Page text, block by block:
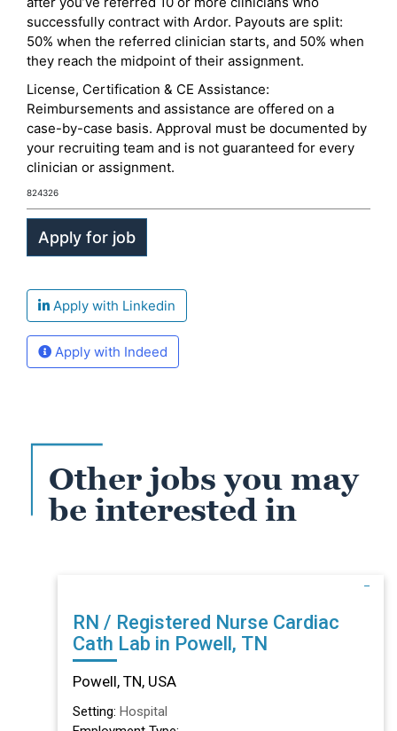
successfully contract with Ardor. Payouts are split:
50% when the referred clinician starts, and 50% when
they reach the midpoint of their assignment.
License, Certification & CE Assistance:
Reimbursements and assistance are offered on a
case-by-case basis. Approval must be documented by
your recruiting team and is not guaranteed for every
clinician or assignment.
824326
Apply with Linkedin
Apply with Indeed
Other jobs you may
be interested in
RN / Registered Nurse Cardiac
Cath Lab in Powell, TN
Powell, TN, USA
Setting: Hospital